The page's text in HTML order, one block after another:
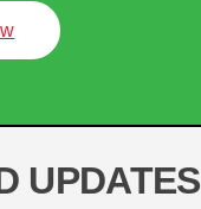
UPDATES